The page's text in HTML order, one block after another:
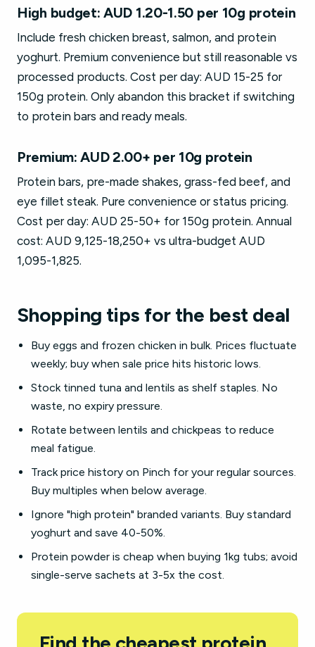
High budget: AUD 1.20-1.50 per 10g protein
Include fresh chicken breast, salmon, and protein
yoghurt. Premium convenience but still reasonable vs
processed products. Cost per day: AUD 15-25 for
150g protein. Only abandon this bracket if switching
to protein bars and ready meals.
Premium: AUD 2.00+ per 10g protein
Protein bars, pre-made shakes, grass-fed beef, and
eye fillet steak. Pure convenience or status pricing.
Cost per day: AUD 25-50+ for 150g protein. Annual
cost: AUD 9,125-18,250+ vs ultra-budget AUD
1,095-1,825.
Shopping tips for the best deal
Buy eggs and frozen chicken in bulk. Prices fluctuate
weekly; buy when sale price hits historic lows.
Stock tinned tuna and lentils as shelf staples. No
waste, no expiry pressure.
Rotate between lentils and chickpeas to reduce
meal fatigue.
Track price history on Pinch for your regular sources.
Buy multiples when below average.
Ignore "high protein" branded variants. Buy standard
yoghurt and save 40-50%.
Protein powder is cheap when buying 1kg tubs; avoid
single-serve sachets at 3-5x the cost.